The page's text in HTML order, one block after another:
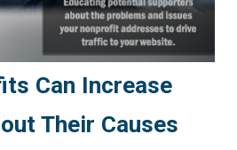
Can Increase
Their Causes